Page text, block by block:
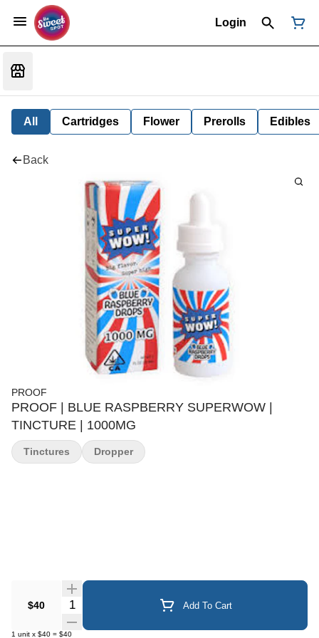
Login
All Cartridges Flower Prerolls Edibles
Back
PROOF
PROOF | BLUE RASPBERRY SUPERWOW |
TINCTURE | 1000MG
$40 Quantity Selector Add To Cart
1 unit x $40 = $40
Tinctures Dropper